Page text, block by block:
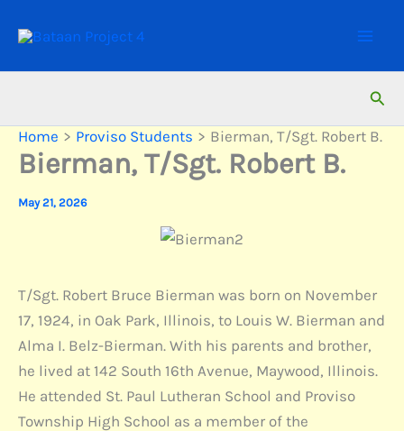
Home Proviso Students Bierman, T/Sgt. Robert B.
Bierman, T/Sgt. Robert B.
May 21, 2026
T/Sgt. Robert Bruce Bierman was born on November
17, 1924, in Oak Park, Illinois, to Louis W. Bierman and
Alma I. Belz-Bierman. With his parents and brother,
he lived at 142 South 16th Avenue, Maywood, Illinois.
He attended St. Paul Lutheran School and Proviso
Township High School as a member of the